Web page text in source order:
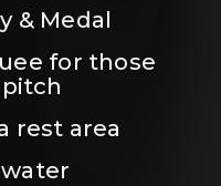
& Medal
for those
rest area